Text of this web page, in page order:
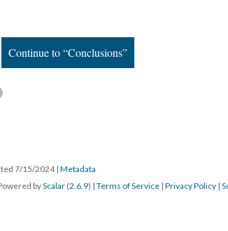
Continue to “Conclusions”
7/15/2024| Metadata
byScalar (2.6.9) | Terms of Service | Privacy Policy |